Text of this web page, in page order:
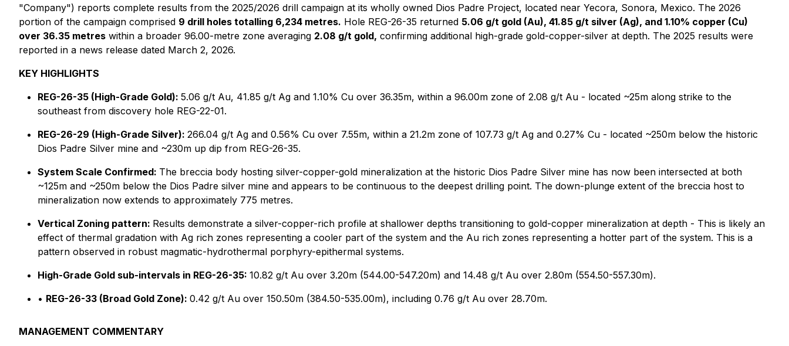
"Company") reports complete results from the 2025/2026 drill campaign at its wholly owned Dios Padre Project, located near Yecora, Sonora, Mexico. The 2026
portion of the campaign comprised 9 drill holes totalling 6,234 metres. Hole REG-26-35 returned 5.06 g/t gold (Au), 41.85 g/t silver (Ag), and 1.10% copper (Cu)
over 36.35 metres within a broader 96.00-metre zone averaging 2.08 g/t gold, confirming additional high-grade gold-copper-silver at depth. The 2025 results were
reported in a news release dated March 2, 2026.
KEY HIGHLIGHTS
REG-26-35 (High-Grade Gold): 5.06 g/t Au, 41.85 g/t Ag and 1.10% Cu over 36.35m, within a 96.00m zone of 2.08 g/t Au - located ~25m along strike to the
southeast from discovery hole REG-22-01.
REG-26-29 (High-Grade Silver): 266.04 g/t Ag and 0.56% Cu over 7.55m, within a 21.2m zone of 107.73 g/t Ag and 0.27% Cu - located ~250m below the historic
Dios Padre Silver mine and ~230m up dip from REG-26-35.
System Scale Confirmed: The breccia body hosting silver-copper-gold mineralization at the historic Dios Padre Silver mine has now been intersected at both
~125m and ~250m below the Dios Padre silver mine and appears to be continuous to the deepest drilling point. The down-plunge extent of the breccia host to
mineralization now extends to approximately 775 metres.
Vertical Zoning pattern: Results demonstrate a silver-copper-rich profile at shallower depths transitioning to gold-copper mineralization at depth - This is likely an
effect of thermal gradation with Ag rich zones representing a cooler part of the system and the Au rich zones representing a hotter part of the system. This is a
pattern observed in robust magmatic-hydrothermal porphyry-epithermal systems.
High-Grade Gold sub-intervals in REG-26-35: 10.82 g/t Au over 3.20m (544.00-547.20m) and 14.48 g/t Au over 2.80m (554.50-557.30m).
• REG-26-33 (Broad Gold Zone): 0.42 g/t Au over 150.50m (384.50-535.00m), including 0.76 g/t Au over 28.70m.
MANAGEMENT COMMENTARY